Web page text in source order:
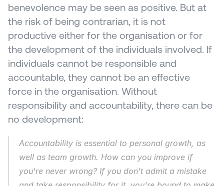
benevolence may be seen as positive. But at
the risk of being contrarian, it is not
productive either for the organisation or for
the development of the individuals involved. If
individuals cannot be responsible and
accountable, they cannot be an effective
force in the organisation. Without
responsibility and accountability, there can be
no development:
Accountability is essential to personal growth, as
well as team growth. How can you improve if
you're never wrong? If you don't admit a mistake